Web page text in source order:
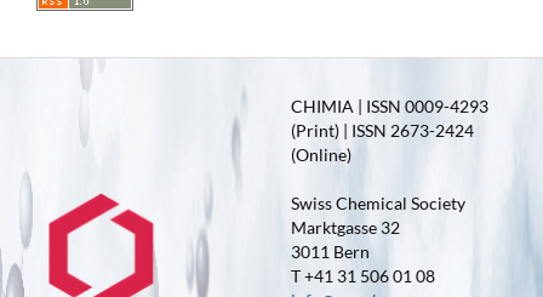
CHIMIA | ISSN 0009-4293
(Print) | ISSN 2673-2424
(Online)
Swiss Chemical Society
Marktgasse 32
3011 Bern
T +41 31 506 01 08